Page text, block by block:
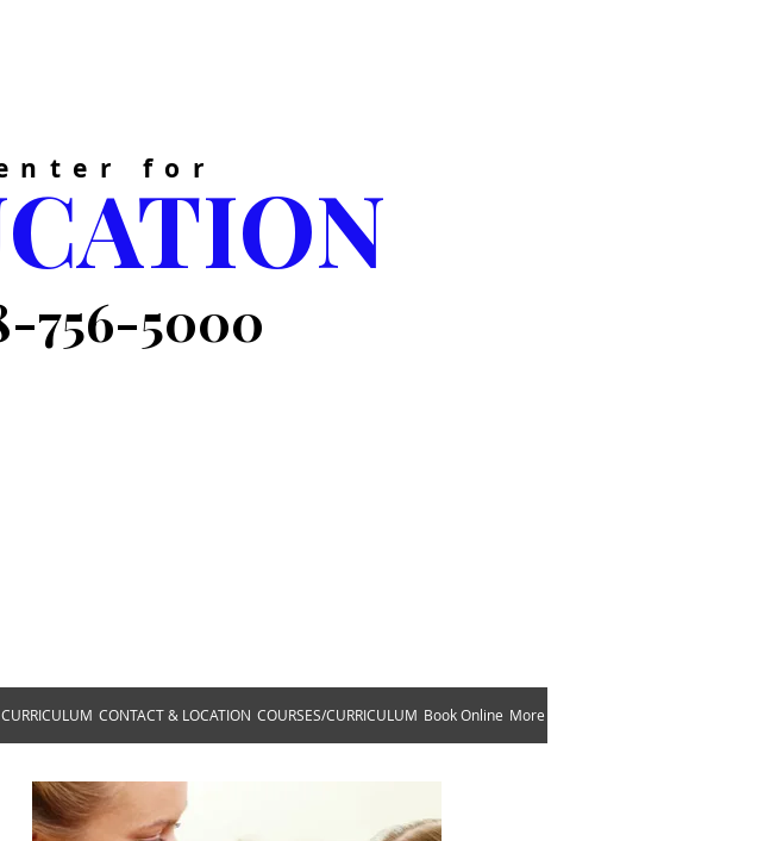
756-5000
for
CONTACT & LOCATION COURSES/CURRICULUM Book Online More